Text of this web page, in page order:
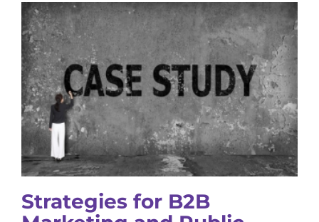
Strategies for B2B Marketing and
Public Relations: Case Studies
B2B Marketing Small Business Marketing Uncategorized
Strategies for B2B